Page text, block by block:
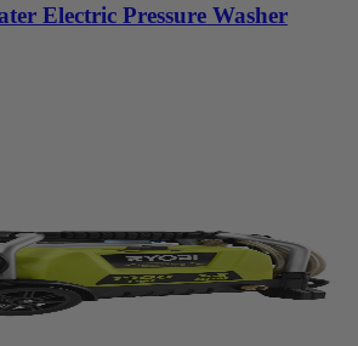
Electric Pressure Washer